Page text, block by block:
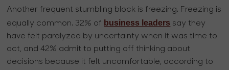
Another frequent stumbling block is freezing. Freezing is
equally common. 32% of business leaders say they
have felt paralyzed by uncertainty when it was time to
act, and 42% admit to putting off thinking about
decisions because it felt uncomfortable, according to